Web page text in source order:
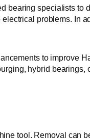
bearing specialists
problems. In
to improve
hybrid
tool. Removal can